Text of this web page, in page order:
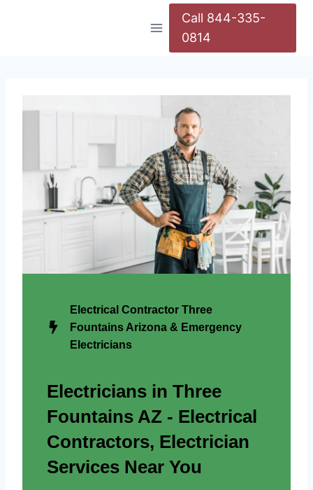
Call 844-335-
0814
Electrical Contractor Three
Fountains Arizona & Emergency
Electricians
Electricians in Three
Fountains AZ - Electrical
Contractors, Electrician
Services Near You